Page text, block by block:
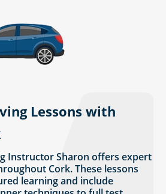
Lessons with
Instructor Sharon offers expert
Cork. These lessons
learning and include